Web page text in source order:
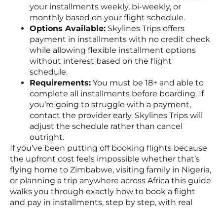
your installments weekly, bi-weekly, or
monthly based on your flight schedule.
Options Available: Skylines Trips offers
payment in installments with no credit check
while allowing flexible installment options
without interest based on the flight
schedule.
Requirements: You must be 18+ and able to
complete all installments before boarding. If
you’re going to struggle with a payment,
contact the provider early. Skylines Trips will
adjust the schedule rather than cancel
outright.
If you’ve been putting off booking flights because
the upfront cost feels impossible whether that’s
flying home to Zimbabwe, visiting family in Nigeria,
or planning a trip anywhere across Africa this guide
walks you through exactly how to book a flight
and pay in installments, step by step, with real